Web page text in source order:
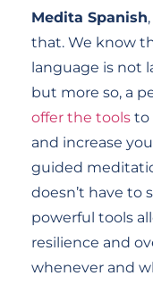
Medita Spanish
that. We know
language is not
but more so, a
offer the tools to
and increase
guided
doesn’t have to
powerful tools
resilience and
whenever and